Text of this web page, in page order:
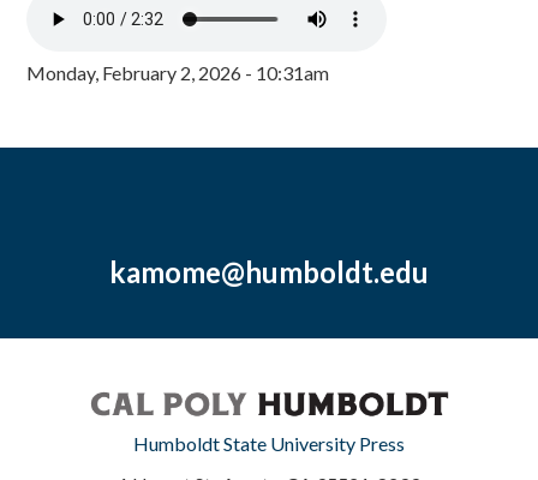
Monday, February 2, 2026 - 10:31am
kamome@humboldt.edu
Humboldt State University Press